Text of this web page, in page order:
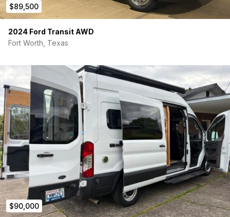
$89,500
2024 Ford Transit AWD
Fort Worth, Texas
$90,000